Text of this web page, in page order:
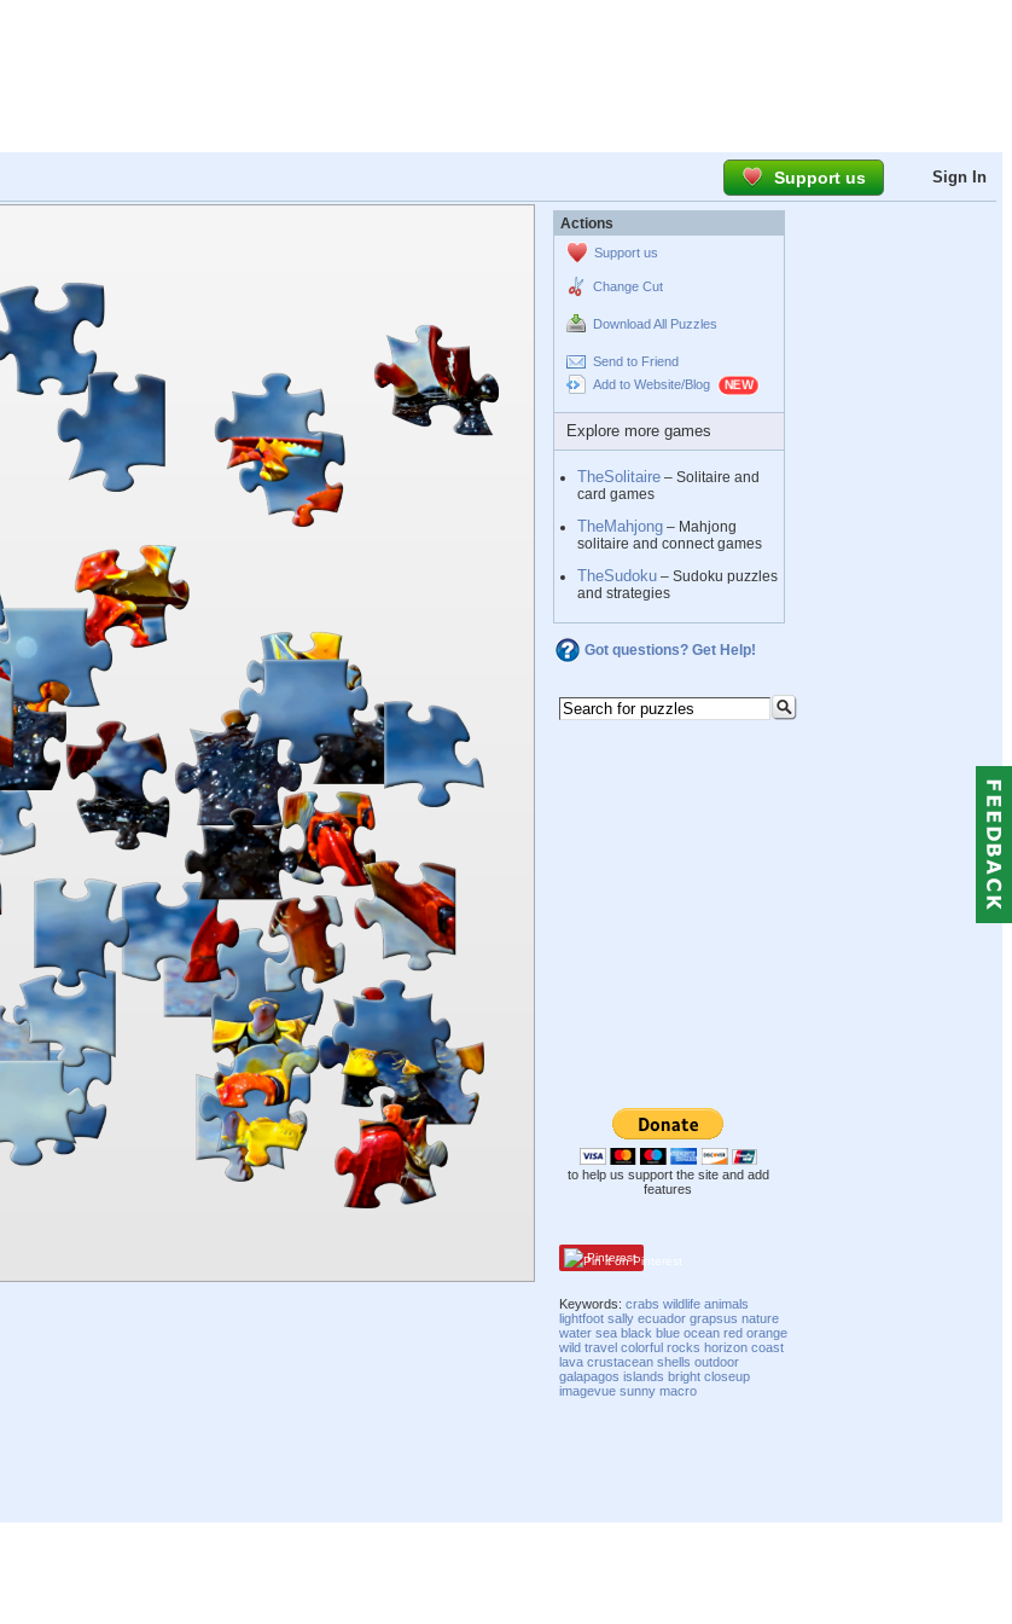
Support us Sign In
Actions
Support us
Change Cut
Download All Puzzles
Send to Friend
Add to Website/Blog
Explore more games
TheSolitaire – Solitaire and
card games
TheMahjong – Mahjong
solitaire and connect games
TheSudoku – Sudoku puzzles
and strategies
Got questions? Get Help!
to help us support the site and add
features
Pinterest
Keywords:crabs wildlife animals
lightfoot sally ecuador grapsus nature
water sea black blue ocean red orange
wild travel colorful rocks horizon coast
lava crustacean shells outdoor
galapagos islands bright closeup
imagevue sunny macro